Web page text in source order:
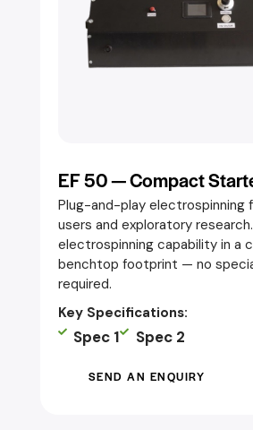
EF 50 — Compact
Plug-and-play
users and exploratory research.
electrospinning capability in a
benchtop footprint — no
required.
Key Specifications:
Spec 1 Spec 2
SEND AN ENQUIRY